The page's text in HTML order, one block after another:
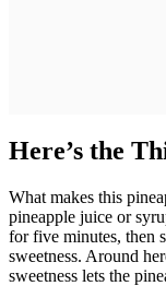
Here’s the
What makes this
pineapple juice or
for five minutes, then
sweetness. Around
sweetness lets the